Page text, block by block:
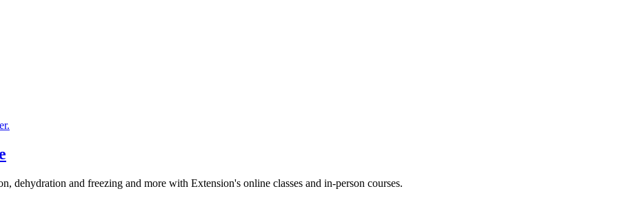
dehydration and freezing and more with Extension's online classes and in-person courses.